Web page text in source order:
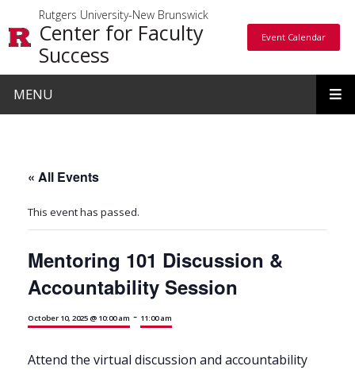
Rutgers University-New Brunswick
Center for Faculty
Success
Event Calendar
Event Calendar
MENU
« All Events
This event has passed.
Mentoring 101 Discussion &
Accountability Session
October 10, 2025 @ 10:00 am - 11:00 am
Attend the virtual discussion and accountability